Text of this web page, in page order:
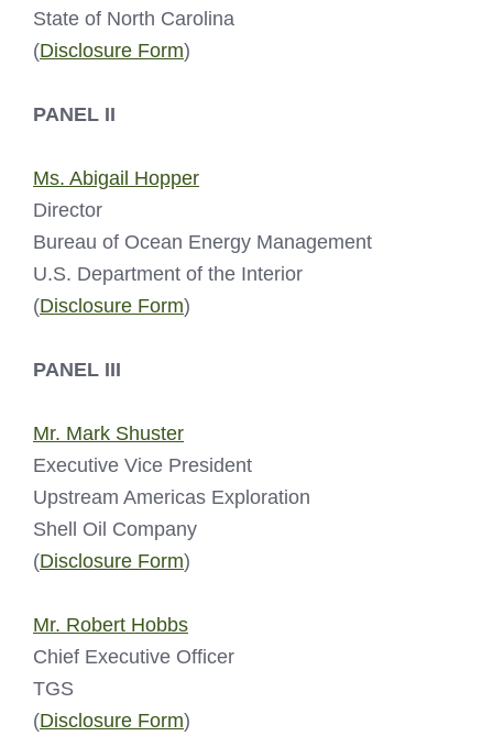
State of North Carolina
(Disclosure Form)
PANEL II
Ms. Abigail Hopper
Director
Bureau of Ocean Energy Management
U.S. Department of the Interior
(Disclosure Form)
PANEL III
Mr. Mark Shuster
Executive Vice President
Upstream Americas Exploration
Shell Oil Company
(Disclosure Form)
Mr. Robert Hobbs
Chief Executive Officer
TGS
(Disclosure Form)